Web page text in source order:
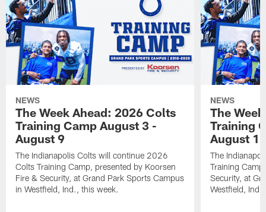
NEWS
The Week Ahead: 2026 Colts
Training Camp August 3 -
August 9
The Indianapolis Colts will continue 2026
Colts Training Camp, presented by Koorsen
Fire & Security, at Grand Park Sports Campus
in Westfield, Ind., this week.
NEWS
The
Training
August 1
The
Training
Security, at
Westfield,